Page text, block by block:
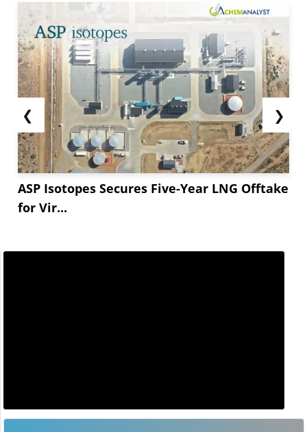
❮
ASP Isotopes Secures Five-Year LNG Offtake
for Vir...
❯